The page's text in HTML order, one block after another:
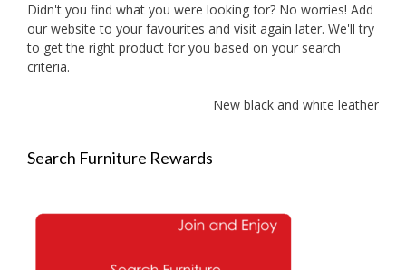
Didn't you find what you were looking for? No worries! Add
our website to your favourites and visit again later. We'll try
to get the right product for you based on your search
criteria.
New black and white leather
Search Furniture Rewards